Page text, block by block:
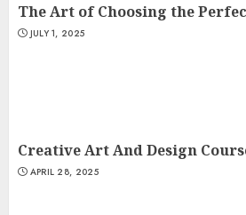
The Art of Choosing the
JULY 1, 2025
Creative Art And Design
APRIL 28, 2025